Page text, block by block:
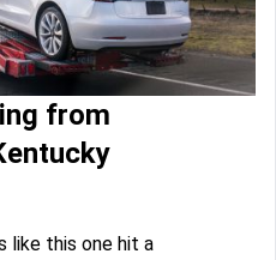
from
like this one hit a